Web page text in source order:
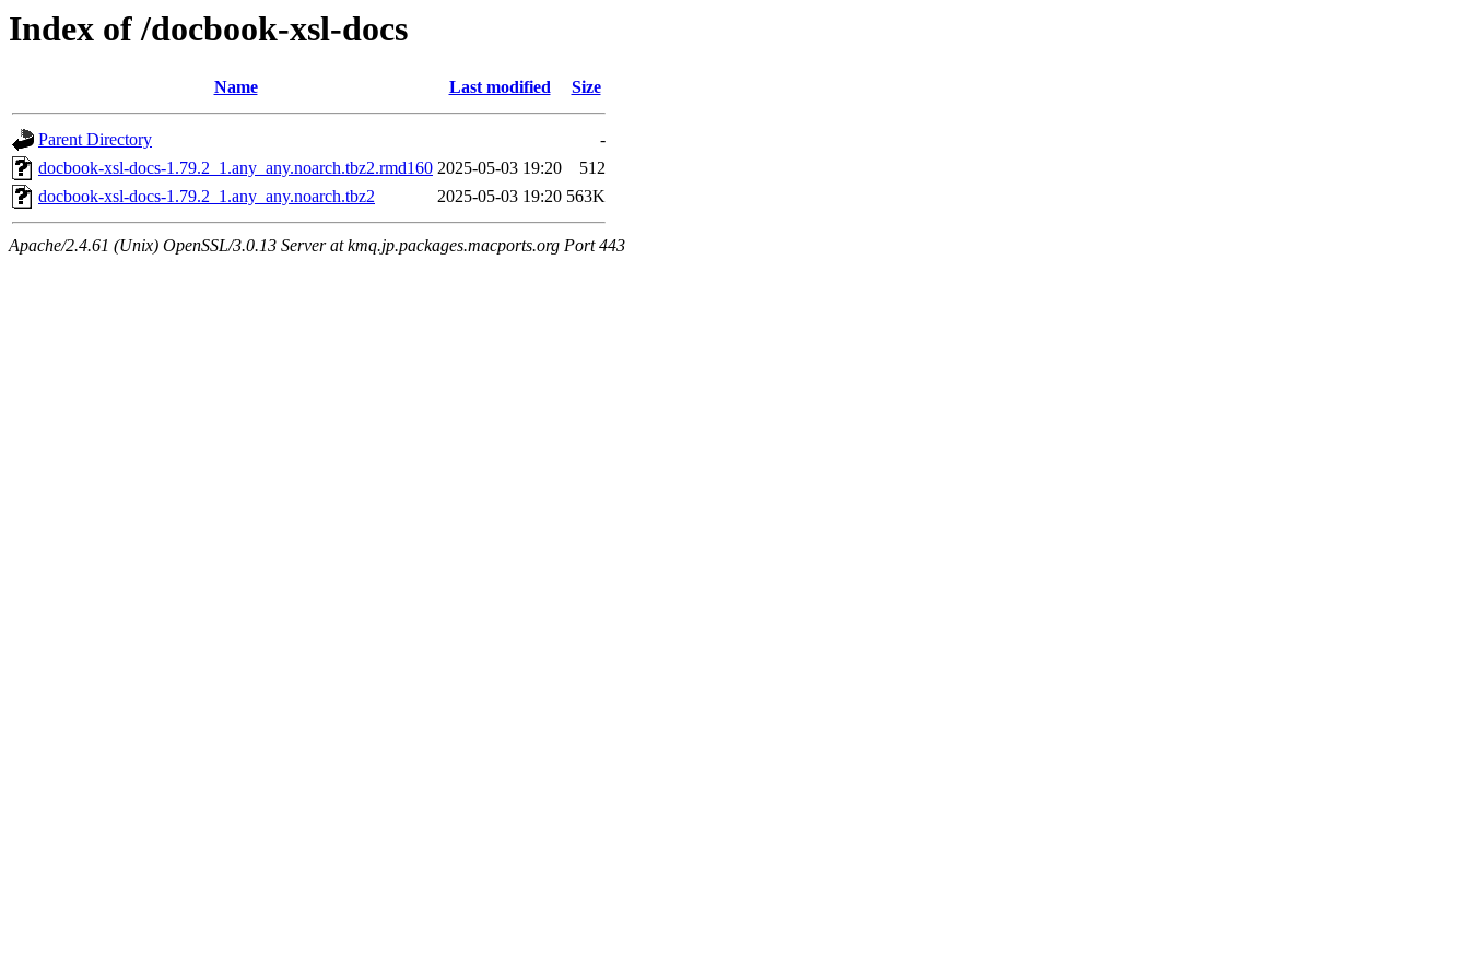
Index of /docbook-xsl-docs
Name Last modified Size
Parent Directory
-
docbook-xsl-docs-1.79.2_1.any_any.noarch.tbz2.rmd160 2025-05-03 19:20
512
docbook-xsl-docs-1.79.2_1.any_any.noarch.tbz2
2025-05-03 19:20 563K
Apache/2.4.61 (Unix) OpenSSL/3.0.13 Server at kmq.jp.packages.macports.org Port 443